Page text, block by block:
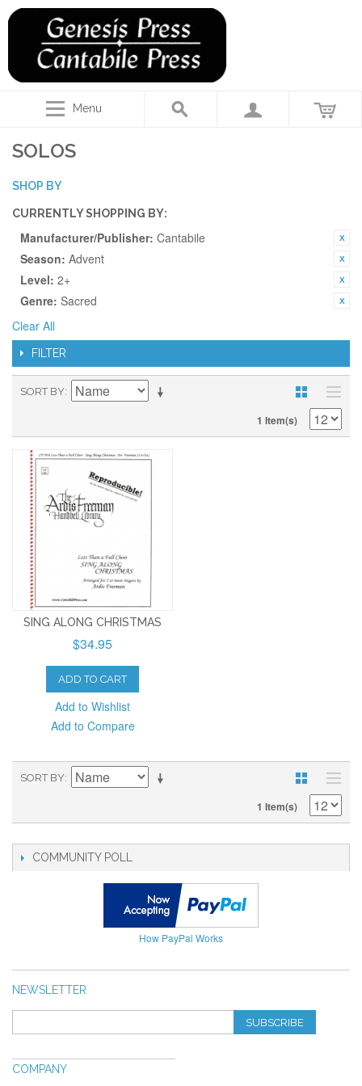
Menu
SOLOS
SHOP BY
CURRENTLY SHOPPING BY:
Manufacturer/Publisher: Cantabile
Season: Advent
Level: 2+
Genre: Sacred
Clear All
FILTER
SORT BY
1 Item(s)
SING ALONG CHRISTMAS
$34.95
ADD TO CART
Add to Wishlist
Add to Compare
SORT BY
1 Item(s)
COMMUNITY POLL
How PayPal Works
NEWSLETTER
SUBSCRIBE
COMPANY